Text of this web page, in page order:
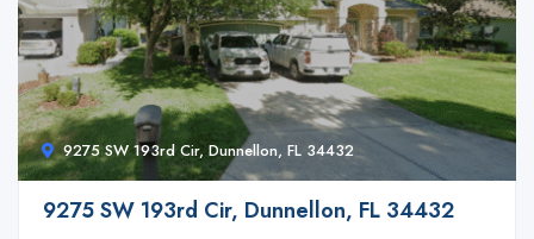
9275 SW 193rd Cir, Dunnellon, FL 34432
9275 SW 193rd Cir, Dunnellon, FL 34432